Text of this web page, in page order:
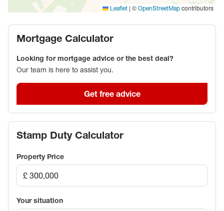
Leaflet | © OpenStreetMap contributors
Mortgage Calculator
Looking for mortgage advice or the best deal?
Our team is here to assist you.
Get free advice
Stamp Duty Calculator
Property Price
Your situation